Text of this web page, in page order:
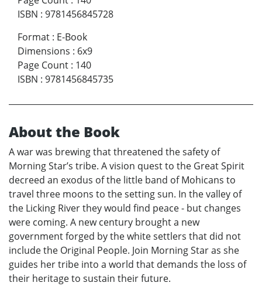
ISBN : 9781456845728
Format : E-Book
Dimensions : 6x9
Page Count : 140
ISBN : 9781456845735
About the Book
A war was brewing that threatened the safety of
Morning Star’s tribe. A vision quest to the Great Spirit
decreed an exodus of the little band of Mohicans to
travel three moons to the setting sun. In the valley of
the Licking River they would find peace - but changes
were coming. A new century brought a new
government forged by the white settlers that did not
include the Original People. Join Morning Star as she
guides her tribe into a world that demands the loss of
their heritage to sustain their future.